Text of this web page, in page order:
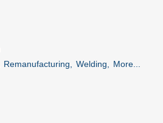
Remanufacturing, Welding, More...